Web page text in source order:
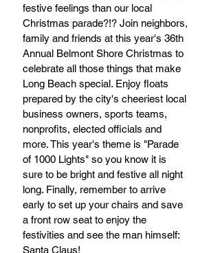
festive feelings than our local
Christmas parade?!? Join neighbors,
family and friends at this year's 36th
Annual Belmont Shore Christmas to
celebrate all those things that make
Long Beach special. Enjoy floats
prepared by the city's cheeriest local
business owners, sports teams,
nonprofits, elected officials and
more. This year's theme is "Parade
of 1000 Lights" so you know it is
sure to be bright and festive all night
long. Finally, remember to arrive
early to set up your chairs and save
a front row seat to enjoy the
festivities and see the man himself:
Santa Claus!